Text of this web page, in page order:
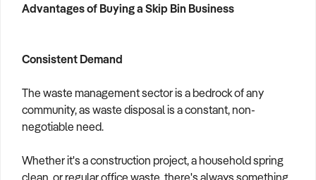
Advantages of Buying a Skip Bin Business
Consistent Demand
The waste management sector is a bedrock of any
community, as waste disposal is a constant, non-
negotiable need.
Whether it's a construction project, a household spring
clean, or regular office waste, there's always something